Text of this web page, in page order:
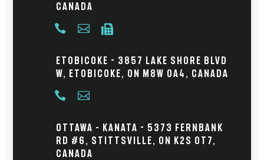
Canada
  
Etobicoke - 3857 Lake Shore Blvd
W, Etobicoke, ON M8W 0A4, Canada
 
Ottawa – Kanata - 5373 Fernbank
Rd #6, Stittsville, ON K2S 0T7,
Canada